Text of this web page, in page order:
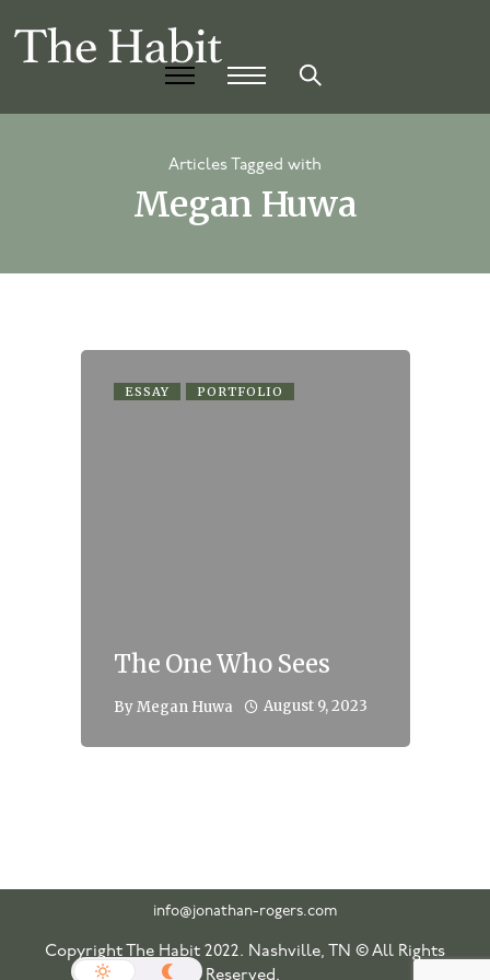
Articles Tagged with
Megan Huwa
ESSAY PORTFOLIO
The One Who Sees
ByMegan Huwa August 9, 2023
info@jonathan-rogers.com
Copyright The Habit 2022. Nashville, TN © All Rights
Reserved.